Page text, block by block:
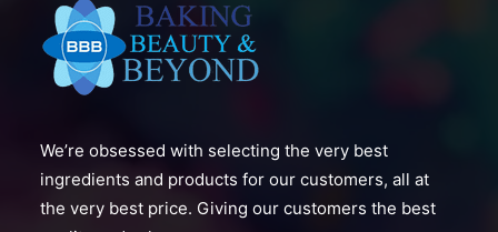
We’re obsessed with selecting the very best
ingredients and products for our customers, all at
the very best price. Giving our customers the best